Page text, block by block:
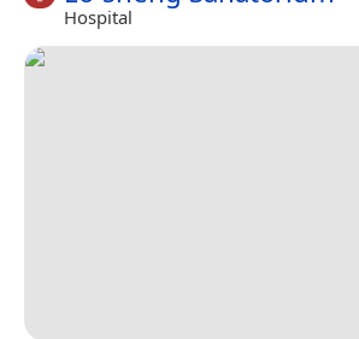
Hospital